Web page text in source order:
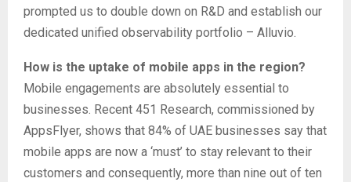
prompted us to double down on R&D and establish our
dedicated unified observability portfolio – Alluvio.
How is the uptake of mobile apps in the region?
Mobile engagements are absolutely essential to
businesses. Recent 451 Research, commissioned by
AppsFlyer, shows that 84% of UAE businesses say that
mobile apps are now a ‘must’ to stay relevant to their
customers and consequently, more than nine out of ten